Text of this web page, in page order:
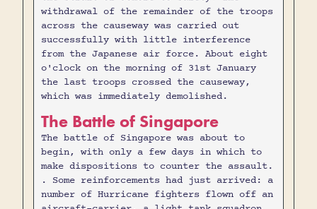
withdrawal of the remainder of the troops
across the causeway was carried out
successfully with little interference
from the Japanese air force. About eight
o'clock on the morning of 31st January
the last troops crossed the causeway,
which was immediately demolished.
The Battle of Singapore
The battle of Singapore was about to
begin, with only a few days in which to
make dispositions to counter the assault.
. Some reinforcements had just arrived: a
number of Hurricane fighters flown off an